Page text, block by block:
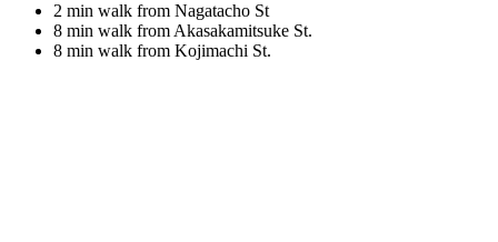
2 min walk from Nagatacho St
8 min walk from Akasakamitsuke St.
8 min walk from Kojimachi St.